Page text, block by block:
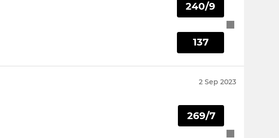
240/9
137
2 Sep 2023
269/7